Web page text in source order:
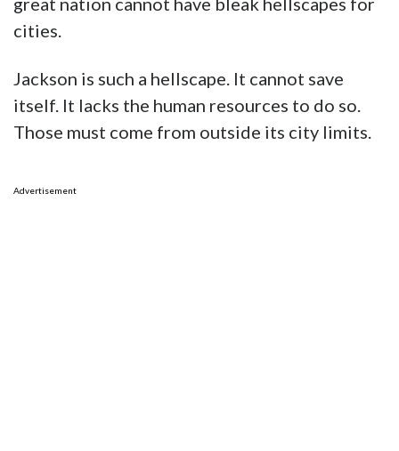
cities.
Jackson is such a hellscape. It cannot save
itself. It lacks the human resources to do so.
Those must come from outside its city limits.
Advertisement